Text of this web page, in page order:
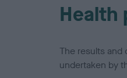
Health
The results and
undertaken by